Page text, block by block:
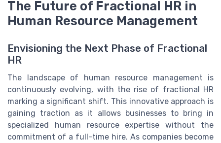
The Future of Fractional HR in
Human Resource Management
Envisioning the Next Phase of Fractional
HR
The landscape of human resource management is
continuously evolving, with the rise of fractional HR
marking a significant shift. This innovative approach is
gaining traction as it allows businesses to bring in
specialized human resource expertise without the
commitment of a full-time hire. As companies become